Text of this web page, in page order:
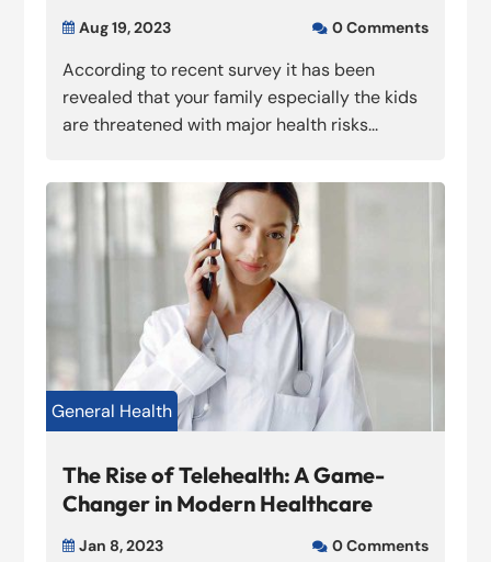
 Aug 19, 2023  0 Comments
According to recent survey it has been
revealed that your family especially the kids
are threatened with major health risks...
General Health
The Rise of Telehealth: A Game-
Changer in Modern Healthcare
 Jan 8, 2023  0 Comments